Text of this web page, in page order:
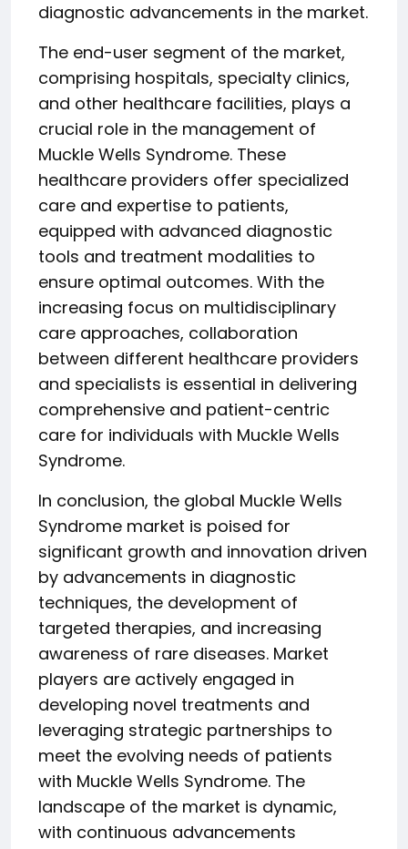
diagnostic advancements in the market.
The end-user segment of the market,
comprising hospitals, specialty clinics,
and other healthcare facilities, plays a
crucial role in the management of
Muckle Wells Syndrome. These
healthcare providers offer specialized
care and expertise to patients,
equipped with advanced diagnostic
tools and treatment modalities to
ensure optimal outcomes. With the
increasing focus on multidisciplinary
care approaches, collaboration
between different healthcare providers
and specialists is essential in delivering
comprehensive and patient-centric
care for individuals with Muckle Wells
Syndrome.
In conclusion, the global Muckle Wells
Syndrome market is poised for
significant growth and innovation driven
by advancements in diagnostic
techniques, the development of
targeted therapies, and increasing
awareness of rare diseases. Market
players are actively engaged in
developing novel treatments and
leveraging strategic partnerships to
meet the evolving needs of patients
with Muckle Wells Syndrome. The
landscape of the market is dynamic,
with continuous advancements